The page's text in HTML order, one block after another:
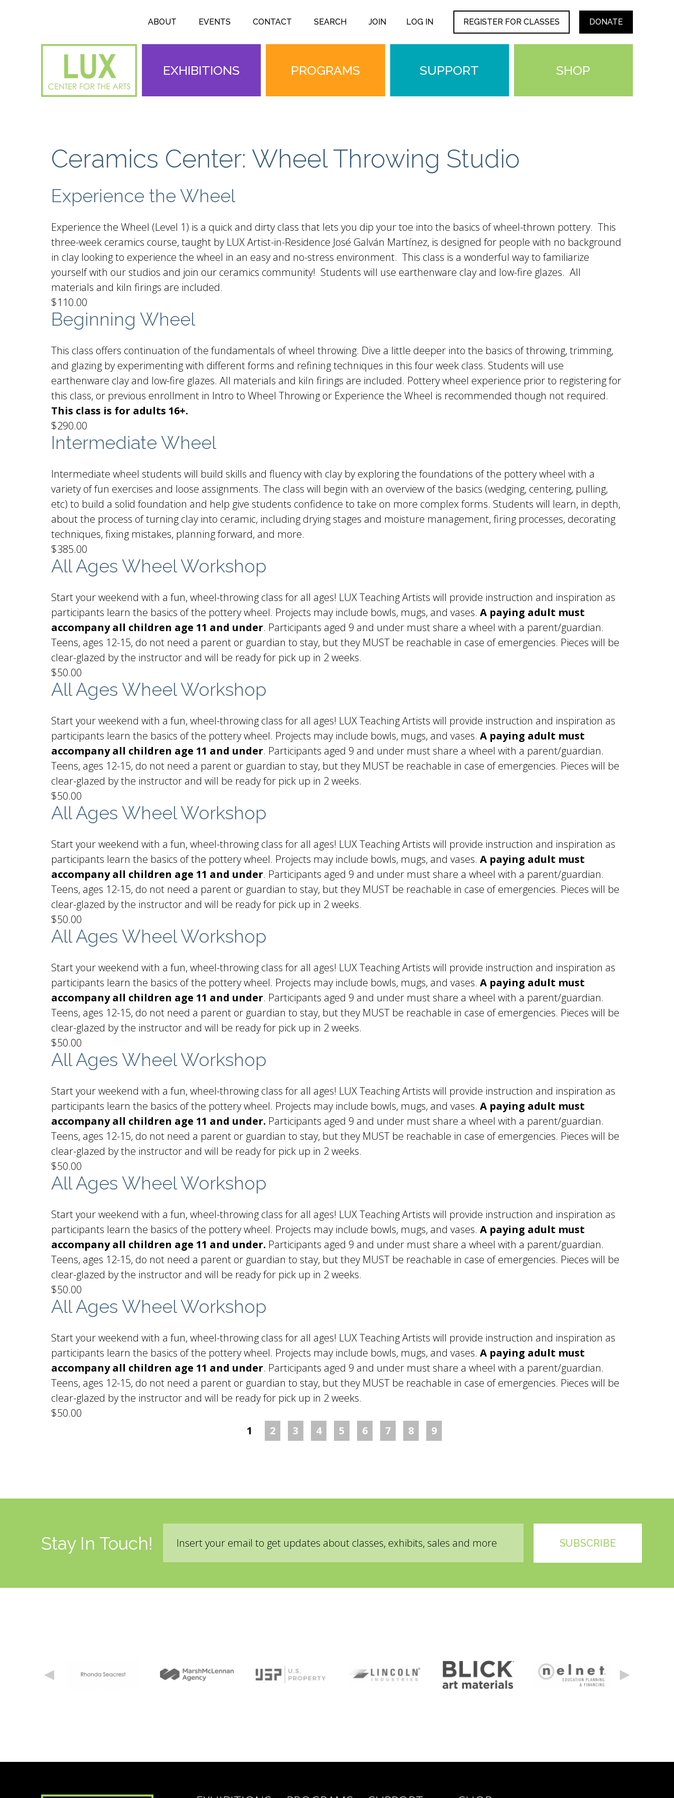
ABOUT EVENTS CONTACT SEARCH JOIN LOG IN REGISTER FOR CLASSES DONATE
EXHIBITIONS PROGRAMS SUPPORT SHOP
Ceramics Center: Wheel Throwing Studio
Experience the Wheel
Experience the Wheel (Level 1) is a quick and dirty class that lets you dip your toe into the basics of wheel-thrown pottery. This
three-week ceramics course, taught by LUX Artist-in-Residence José Galván Martínez, is designed for people with no background
in clay looking to experience the wheel in an easy and no-stress environment. This class is a wonderful way to familiarize
yourself with our studios and join our ceramics community! Students will use earthenware clay and low-fire glazes. All
materials and kiln firings are included.
$110.00
Beginning Wheel
This class offers continuation of the fundamentals of wheel throwing. Dive a little deeper into the basics of throwing, trimming,
and glazing by experimenting with different forms and refining techniques in this four week class. Students will use
earthenware clay and low-fire glazes. All materials and kiln firings are included. Pottery wheel experience prior to registering for
this class, or previous enrollment in Intro to Wheel Throwing or Experience the Wheel is recommended though not required.
This class is for adults 16+.
$290.00
Intermediate Wheel
Intermediate wheel students will build skills and fluency with clay by exploring the foundations of the pottery wheel with a
variety of fun exercises and loose assignments. The class will begin with an overview of the basics (wedging, centering, pulling,
etc) to build a solid foundation and help give students confidence to take on more complex forms. Students will learn, in depth,
about the process of turning clay into ceramic, including drying stages and moisture management, firing processes, decorating
techniques, fixing mistakes, planning forward, and more.
$385.00
All Ages Wheel Workshop
Start your weekend with a fun, wheel-throwing class for all ages! LUX Teaching Artists will provide instruction and inspiration as
participants learn the basics of the pottery wheel. Projects may include bowls, mugs, and vases. A paying adult must
accompany all children age 11 and under. Participants aged 9 and under must share a wheel with a parent/guardian.
Teens, ages 12-15, do not need a parent or guardian to stay, but they MUST be reachable in case of emergencies. Pieces will be
clear-glazed by the instructor and will be ready for pick up in 2 weeks.
$50.00
All Ages Wheel Workshop
Start your weekend with a fun, wheel-throwing class for all ages! LUX Teaching Artists will provide instruction and inspiration as
participants learn the basics of the pottery wheel. Projects may include bowls, mugs, and vases. A paying adult must
accompany all children age 11 and under. Participants aged 9 and under must share a wheel with a parent/guardian.
Teens, ages 12-15, do not need a parent or guardian to stay, but they MUST be reachable in case of emergencies. Pieces will be
clear-glazed by the instructor and will be ready for pick up in 2 weeks.
$50.00
All Ages Wheel Workshop
Start your weekend with a fun, wheel-throwing class for all ages! LUX Teaching Artists will provide instruction and inspiration as
participants learn the basics of the pottery wheel. Projects may include bowls, mugs, and vases. A paying adult must
accompany all children age 11 and under. Participants aged 9 and under must share a wheel with a parent/guardian.
Teens, ages 12-15, do not need a parent or guardian to stay, but they MUST be reachable in case of emergencies. Pieces will be
clear-glazed by the instructor and will be ready for pick up in 2 weeks.
$50.00
All Ages Wheel Workshop
Start your weekend with a fun, wheel-throwing class for all ages! LUX Teaching Artists will provide instruction and inspiration as
participants learn the basics of the pottery wheel. Projects may include bowls, mugs, and vases. A paying adult must
accompany all children age 11 and under. Participants aged 9 and under must share a wheel with a parent/guardian.
Teens, ages 12-15, do not need a parent or guardian to stay, but they MUST be reachable in case of emergencies. Pieces will be
clear-glazed by the instructor and will be ready for pick up in 2 weeks.
$50.00
All Ages Wheel Workshop
Start your weekend with a fun, wheel-throwing class for all ages! LUX Teaching Artists will provide instruction and inspiration as
participants learn the basics of the pottery wheel. Projects may include bowls, mugs, and vases. A paying adult must
accompany all children age 11 and under. Participants aged 9 and under must share a wheel with a parent/guardian.
Teens, ages 12-15, do not need a parent or guardian to stay, but they MUST be reachable in case of emergencies. Pieces will be
clear-glazed by the instructor and will be ready for pick up in 2 weeks.
$50.00
All Ages Wheel Workshop
Start your weekend with a fun, wheel-throwing class for all ages! LUX Teaching Artists will provide instruction and inspiration as
participants learn the basics of the pottery wheel. Projects may include bowls, mugs, and vases. A paying adult must
accompany all children age 11 and under. Participants aged 9 and under must share a wheel with a parent/guardian.
Teens, ages 12-15, do not need a parent or guardian to stay, but they MUST be reachable in case of emergencies. Pieces will be
clear-glazed by the instructor and will be ready for pick up in 2 weeks.
$50.00
All Ages Wheel Workshop
Start your weekend with a fun, wheel-throwing class for all ages! LUX Teaching Artists will provide instruction and inspiration as
participants learn the basics of the pottery wheel. Projects may include bowls, mugs, and vases. A paying adult must
accompany all children age 11 and under. Participants aged 9 and under must share a wheel with a parent/guardian.
Teens, ages 12-15, do not need a parent or guardian to stay, but they MUST be reachable in case of emergencies. Pieces will be
clear-glazed by the instructor and will be ready for pick up in 2 weeks.
$50.00
1 2 3 4 5 6 7 8 9
Stay In Touch!